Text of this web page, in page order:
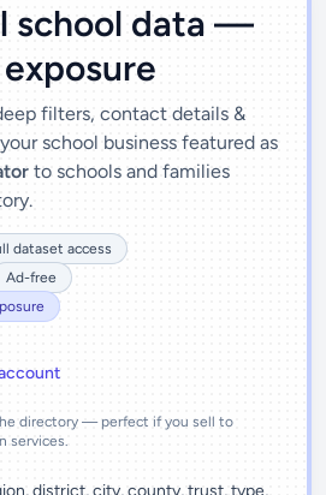
school data —
filters, contact details &
school business featured as
to schools and families
dataset access
Ad-free
directory — perfect if you sell to
services.
district, city, county, trust, type,